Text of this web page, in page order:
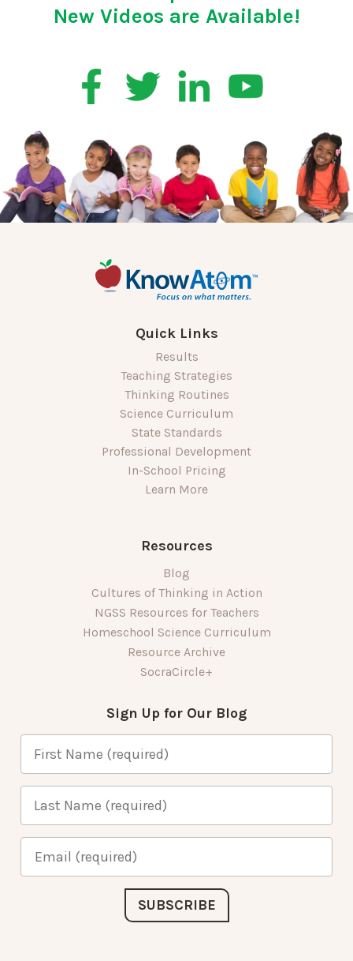
New Videos are Available!
Quick Links
Results
Teaching Strategies
Thinking Routines
Science Curriculum
State Standards
Professional Development
In-School Pricing
Learn More
Resources
Blog
Cultures of Thinking in Action
NGSS Resources for Teachers
Homeschool Science Curriculum
Resource Archive
SocraCircle+
Sign Up for Our Blog